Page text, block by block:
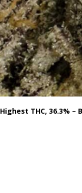
Highest THC, 36.3% –